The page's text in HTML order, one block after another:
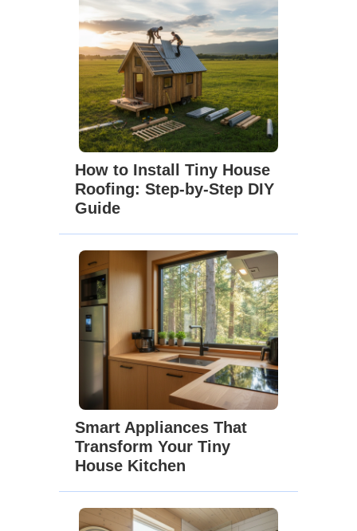
How to Install Tiny House
Roofing: Step-by-Step DIY
Guide
Smart Appliances That
Transform Your Tiny
House Kitchen